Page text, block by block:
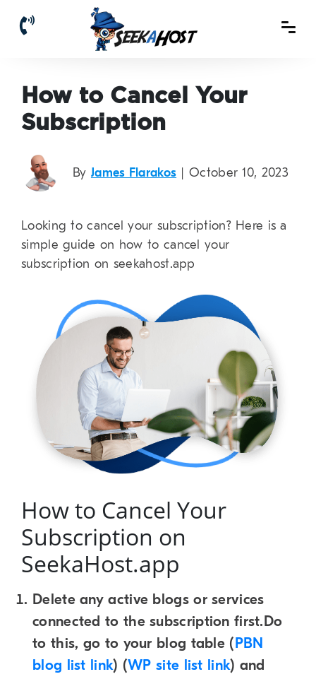
How to Cancel Your
Subscription
By James Flarakos | October 10, 2023
Looking to cancel your subscription? Here is a
simple guide on how to cancel your
subscription on seekahost.app
How to Cancel Your
Subscription on
SeekaHost.app
Delete any active blogs or services
connected to the subscription first.Do
to this, go to your blog table (PBN
blog list link) (WP site list link) and